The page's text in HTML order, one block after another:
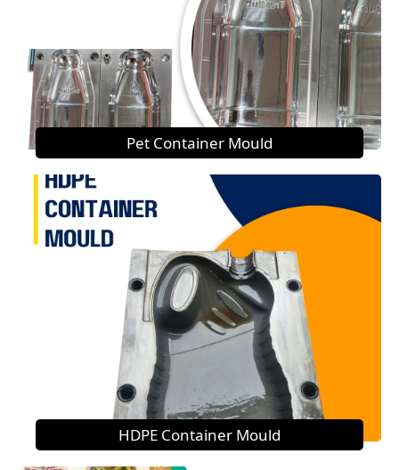
Pet Container Mould
HDPE Container Mould